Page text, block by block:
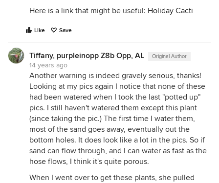
Here is a link that might be useful: Holiday Cacti
Like Save
Tiffany, purpleinopp Z8b Opp, AL Original Author
14 years ago
Another warning is indeed gravely serious, thanks!
Looking at my pics again I notice that none of these
had been watered when I took the last "potted up"
pics. I still haven't watered them except this plant
(since taking the pic.) The first time I water them,
most of the sand goes away, eventually out the
bottom holes. It does look like a lot in the pics. So if
sand can flow through, and I can water as fast as the
hose flows, I think it's quite porous.
When I went over to get these plants, she pulled